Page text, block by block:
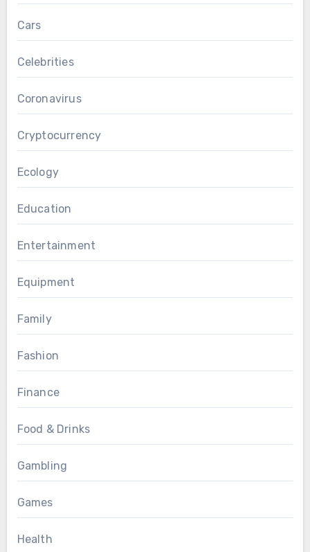
Cars
Celebrities
Coronavirus
Cryptocurrency
Ecology
Education
Entertainment
Equipment
Family
Fashion
Finance
Food & Drinks
Gambling
Games
Health